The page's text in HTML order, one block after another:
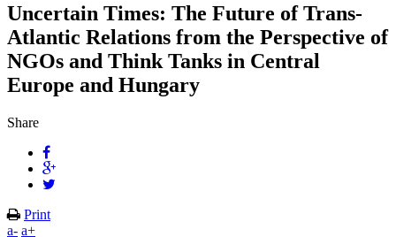
Uncertain Times: The Future of Trans-
Atlantic Relations from the Perspective of
NGOs and Think Tanks in Central
Europe and Hungary
Share
Print
a- a+